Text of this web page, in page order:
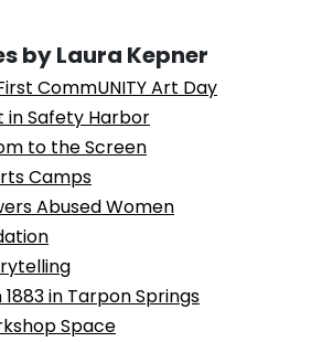
by Laura Kepner
CommUNITY Art Day
in Safety Harbor
to the Screen
Camps
Abused Women
in Tarpon Springs
Space